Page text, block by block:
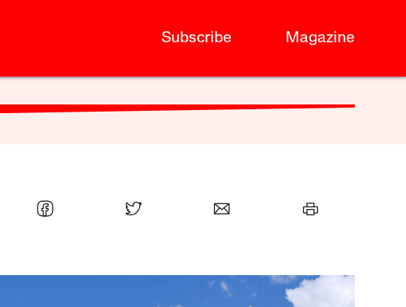
Subscribe Magazine